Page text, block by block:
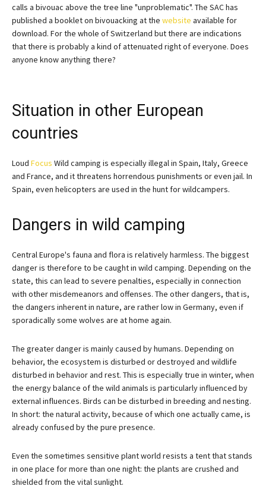
calls a bivouac above the tree line "unproblematic". The SAC has
published a booklet on bivouacking at the website available for
download. For the whole of Switzerland but there are indications
that there is probably a kind of attenuated right of everyone. Does
anyone know anything there?
Situation in other European
countries
Loud Focus Wild camping is especially illegal in Spain, Italy, Greece
and France, and it threatens horrendous punishments or even jail. In
Spain, even helicopters are used in the hunt for wildcampers.
Dangers in wild camping
Central Europe's fauna and flora is relatively harmless. The biggest
danger is therefore to be caught in wild camping. Depending on the
state, this can lead to severe penalties, especially in connection
with other misdemeanors and offenses. The other dangers, that is,
the dangers inherent in nature, are rather low in Germany, even if
sporadically some wolves are at home again.
The greater danger is mainly caused by humans. Depending on
behavior, the ecosystem is disturbed or destroyed and wildlife
disturbed in behavior and rest. This is especially true in winter, when
the energy balance of the wild animals is particularly influenced by
external influences. Birds can be disturbed in breeding and nesting.
In short: the natural activity, because of which one actually came, is
already confused by the pure presence.
Even the sometimes sensitive plant world resists a tent that stands
in one place for more than one night: the plants are crushed and
shielded from the vital sunlight.